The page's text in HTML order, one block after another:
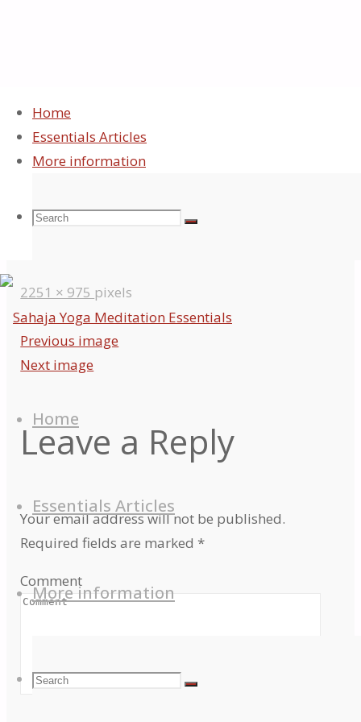
Home
Essentials Articles
More information
Search
Search
for:
Search
content
Home
Essentials Articles
More information
Search
Search
Search
Sahaja Yoga
Essentials
Full
size
2251 × 975 pixels
Previous image
Next image
Leave a Reply
Your email address will not be published.
Required fields are marked *
Comment